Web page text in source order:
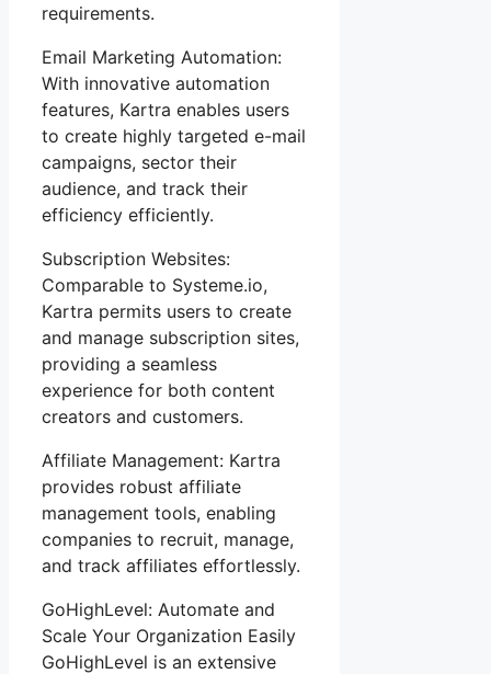
requirements.
Email Marketing Automation:
With innovative automation
features, Kartra enables users
to create highly targeted e-mail
campaigns, sector their
audience, and track their
efficiency efficiently.
Subscription Websites:
Comparable to Systeme.io,
Kartra permits users to create
and manage subscription sites,
providing a seamless
experience for both content
creators and customers.
Affiliate Management: Kartra
provides robust affiliate
management tools, enabling
companies to recruit, manage,
and track affiliates effortlessly.
GoHighLevel: Automate and
Scale Your Organization Easily
GoHighLevel is an extensive